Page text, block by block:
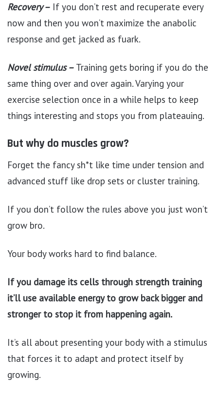
Recovery – If you don’t rest and recuperate every
now and then you won’t maximize the anabolic
response and get jacked as fuark.
Novel stimulus – Training gets boring if you do the
same thing over and over again. Varying your
exercise selection once in a while helps to keep
things interesting and stops you from plateauing.
But why do muscles grow?
Forget the fancy sh*t like time under tension and
advanced stuff like drop sets or cluster training.
If you don’t follow the rules above you just won’t
grow bro.
Your body works hard to find balance.
If you damage its cells through strength training
it’ll use available energy to grow back bigger and
stronger to stop it from happening again.
It’s all about presenting your body with a stimulus
that forces it to adapt and protect itself by
growing.